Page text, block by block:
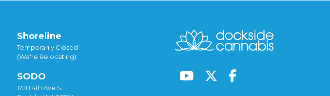
Shoreline
Temporarily Closed
(We're Relocating)
SODO
1728 4th Ave S